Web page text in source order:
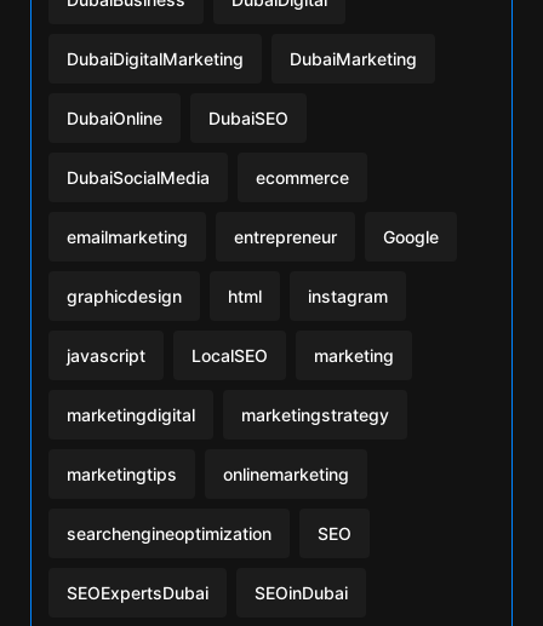
DubaiDigitalMarketing DubaiMarketing
DubaiOnline DubaiSEO
DubaiSocialMedia ecommerce
emailmarketing entrepreneur Google
graphicdesign html instagram
javascript LocalSEO marketing
marketingdigital marketingstrategy
marketingtips onlinemarketing
searchengineoptimization SEO
SEOExpertsDubai SEOinDubai